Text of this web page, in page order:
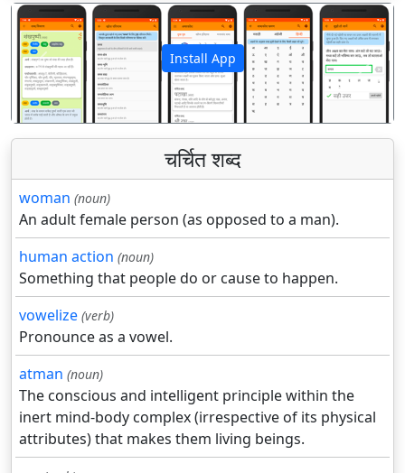
Install App
पिछला अगला
चर्चित शब्द
woman (noun)
An adult female person (as opposed to a man).
human action (noun)
Something that people do or cause to happen.
vowelize (verb)
Pronounce as a vowel.
atman (noun)
The conscious and intelligent principle within the
inert mind-body complex (irrespective of its physical
attributes) that makes them living beings.